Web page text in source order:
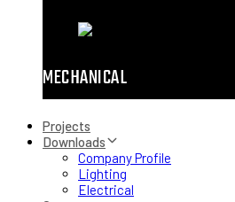
MECHANICAL
Projects
Downloads
Company Profile
Lighting
Electrical